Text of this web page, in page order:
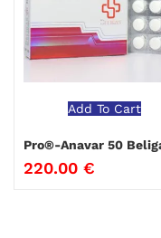
Add To Cart
220.00 €